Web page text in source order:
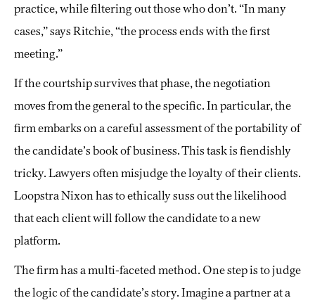
practice, while filtering out those who don’t. “In many
cases,” says Ritchie, “the process ends with the first
meeting.”
If the courtship survives that phase, the negotiation
moves from the general to the specific. In particular, the
firm embarks on a careful assessment of the portability of
the candidate’s book of business. This task is fiendishly
tricky. Lawyers often misjudge the loyalty of their clients.
Loopstra Nixon has to ethically suss out the likelihood
that each client will follow the candidate to a new
platform.
The firm has a multi-faceted method. One step is to judge
the logic of the candidate’s story. Imagine a partner at a